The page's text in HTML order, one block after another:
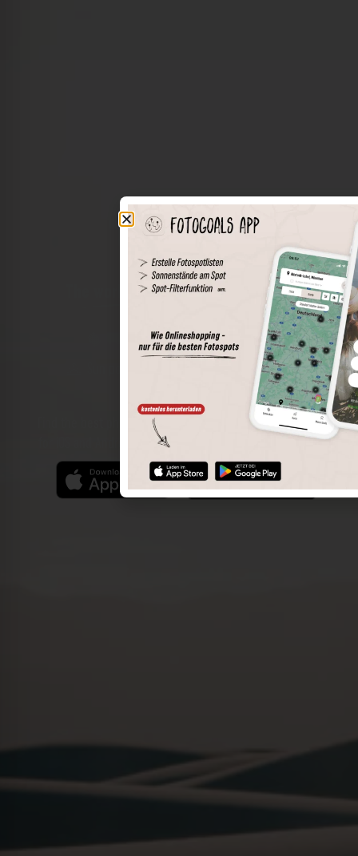
The world of places in your pocket
Perimeter search
Save spots
Spot details
Filter function
Find the best photo spots even more easily with our app
for iOS and Android and enjoy a wider range of functions